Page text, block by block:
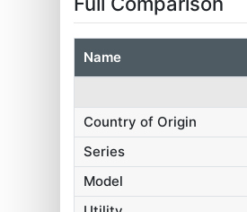
Name
Country of Origin
Series
Model